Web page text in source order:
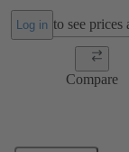
Log in to see prices
Compare